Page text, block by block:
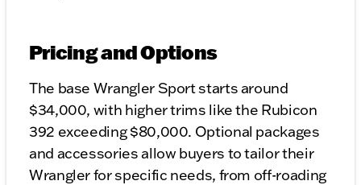
Pricing and Options
The base Wrangler Sport starts around
$34,000, with higher trims like the Rubicon
392 exceeding $80,000. Optional packages
and accessories allow buyers to tailor their
Wrangler for specific needs, from off-roading